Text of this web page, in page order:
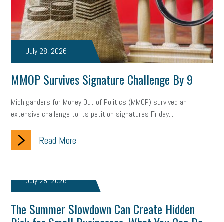
July 28, 2026
MMOP Survives Signature Challenge By 9
Michiganders for Money Out of Politics (MMOP) survived an
extensive challenge to its petition signatures Friday...
Read More
July 28, 2026
The Summer Slowdown Can Create Hidden